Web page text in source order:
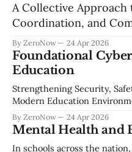
A Collective Approach
Coordination, and
is one of the most
community — a
growth, and
most complex large-
district manages each
attendees, unfamiliar
By ZeroNow 24 Apr 2026
Foundational
Education
Strengthening Security,
Modern Education Environment Schools are
reliant on digital systems to
operations, and safeguard
Cyber threats such as
compromise, and social
By ZeroNow 24 Apr 2026
Mental Health and
In schools across the